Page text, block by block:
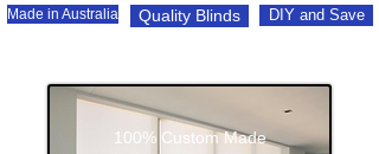
Made in Australia Quality Blinds DIY and Save
100% Custom Made